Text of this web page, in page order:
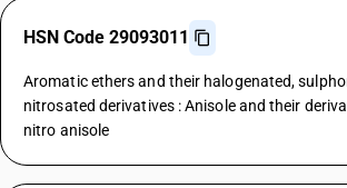
HSN Code 29093011
Aromatic ethers and their halogenated,
nitrosated derivatives : Anisole and their
nitro anisole